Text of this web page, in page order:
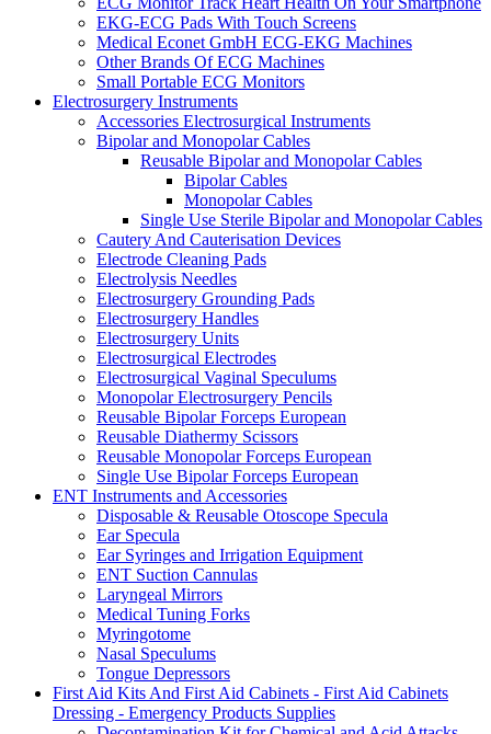
EKG-ECG Pads With Touch Screens
Medical Econet GmbH ECG-EKG Machines
Other Brands Of ECG Machines
Small Portable ECG Monitors
Electrosurgery Instruments
Accessories Electrosurgical Instruments
Bipolar and Monopolar Cables
Reusable Bipolar and Monopolar Cables
Bipolar Cables
Monopolar Cables
Single Use Sterile Bipolar and Monopolar Cables
Cautery And Cauterisation Devices
Electrode Cleaning Pads
Electrolysis Needles
Electrosurgery Grounding Pads
Electrosurgery Handles
Electrosurgery Units
Electrosurgical Electrodes
Electrosurgical Vaginal Speculums
Monopolar Electrosurgery Pencils
Reusable Bipolar Forceps European
Reusable Diathermy Scissors
Reusable Monopolar Forceps European
Single Use Bipolar Forceps European
ENT Instruments and Accessories
Disposable & Reusable Otoscope Specula
Ear Specula
Ear Syringes and Irrigation Equipment
ENT Suction Cannulas
Laryngeal Mirrors
Medical Tuning Forks
Myringotome
Nasal Speculums
Tongue Depressors
First Aid Kits And First Aid Cabinets - First Aid Cabinets
Dressing - Emergency Products Supplies